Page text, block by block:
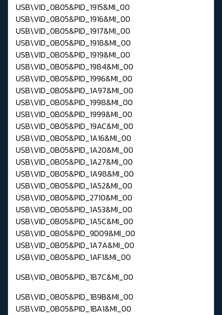
USB\VID_0B05&PID_1915&MI_00
USB\VID_0B05&PID_1916&MI_00
USB\VID_0B05&PID_1917&MI_00
USB\VID_0B05&PID_1918&MI_00
USB\VID_0B05&PID_1919&MI_00
USB\VID_0B05&PID_1984&MI_00
USB\VID_0B05&PID_1996&MI_00
USB\VID_0B05&PID_1A97&MI_00
USB\VID_0B05&PID_1998&MI_00
USB\VID_0B05&PID_1999&MI_00
USB\VID_0B05&PID_19AC&MI_00
USB\VID_0B05&PID_1A16&MI_00
USB\VID_0B05&PID_1A20&MI_00
USB\VID_0B05&PID_1A27&MI_00
USB\VID_0B05&PID_1A98&MI_00
USB\VID_0B05&PID_1A52&MI_00
USB\VID_0B05&PID_2710&MI_00
USB\VID_0B05&PID_1A53&MI_00
USB\VID_0B05&PID_1A5C&MI_00
USB\VID_0B05&PID_9D09&MI_00
USB\VID_0B05&PID_1A7A&MI_00
USB\VID_0B05&PID_1AF1&MI_00
USB\VID_0B05&PID_1B7C&MI_00
USB\VID_0B05&PID_1B9B&MI_00
USB\VID_0B05&PID_1BA1&MI_00